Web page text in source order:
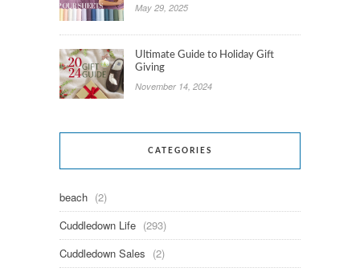
May 29, 2025
Ultimate Guide to Holiday Gift
Giving
November 14, 2024
CATEGORIES
beach (2)
Cuddledown Life (293)
Cuddledown Sales (2)